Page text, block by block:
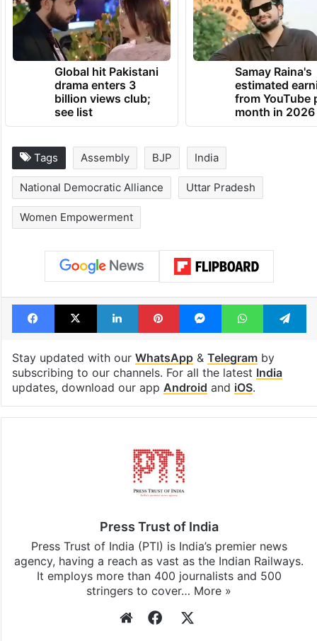
Global hit Pakistani
drama enters 3
billion views club;
see list
Samay Raina's
estimated
from YouTube
month in 2026
Tags Assembly BJP India
National Democratic Alliance Uttar Pradesh
Women Empowerment
Facebook
X LinkedInPinterestMessengerWhatsApp
Stay updated with our WhatsApp& Telegramby
subscribing to our channels. For all the latest India
updates, download our app Android and iOS.
Press Trust of India
Press Trust of India (PTI) is India’s premier news
agency, having a reach as vast as the Indian Railways.
It employs more than 400 journalists and 500
stringers to cover… More »
WebsiteFacebook